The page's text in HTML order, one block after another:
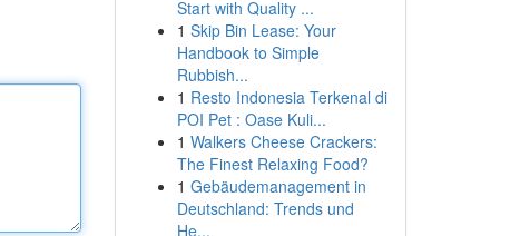
Start with Quality ...
1 Skip Bin Lease: Your
Handbook to Simple
Rubbish...
1 Resto Indonesia Terkenal di
POI Pet : Oase Kuli...
1 Walkers Cheese Crackers:
The Finest Relaxing Food?
1 Gebäudemanagement in
Deutschland: Trends und
He...